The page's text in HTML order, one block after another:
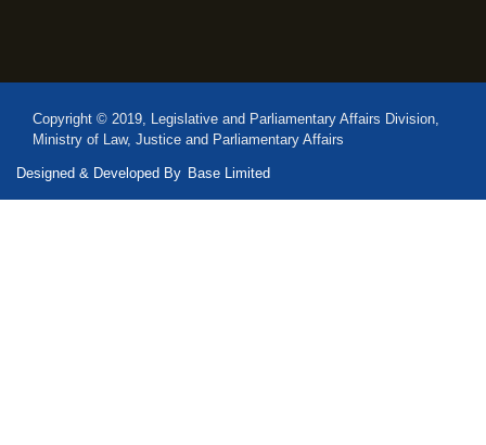
Copyright © 2019, Legislative and Parliamentary Affairs Division,
Ministry of Law, Justice and Parliamentary Affairs
Designed & Developed By Base Limited